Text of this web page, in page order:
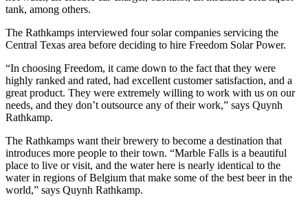
tank, among others.
The Rathkamps interviewed four solar companies servicing the
Central Texas area before deciding to hire Freedom Solar Power.
“In choosing Freedom, it came down to the fact that they were
highly ranked and rated, had excellent customer satisfaction, and a
great product. They were extremely willing to work with us on our
needs, and they don’t outsource any of their work,” says Quynh
Rathkamp.
The Rathkamps want their brewery to become a destination that
introduces more people to their town. “Marble Falls is a beautiful
place to live or visit, and the water here is nearly identical to the
water in regions of Belgium that make some of the best beer in the
world,” says Quynh Rathkamp.